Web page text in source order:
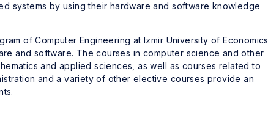
systems by using their hardware and software knowledge
of Computer Engineering at Izmir University of Economics
and software. The courses in computer science and other
and applied sciences, as well as courses related to
and a variety of other elective courses provide an